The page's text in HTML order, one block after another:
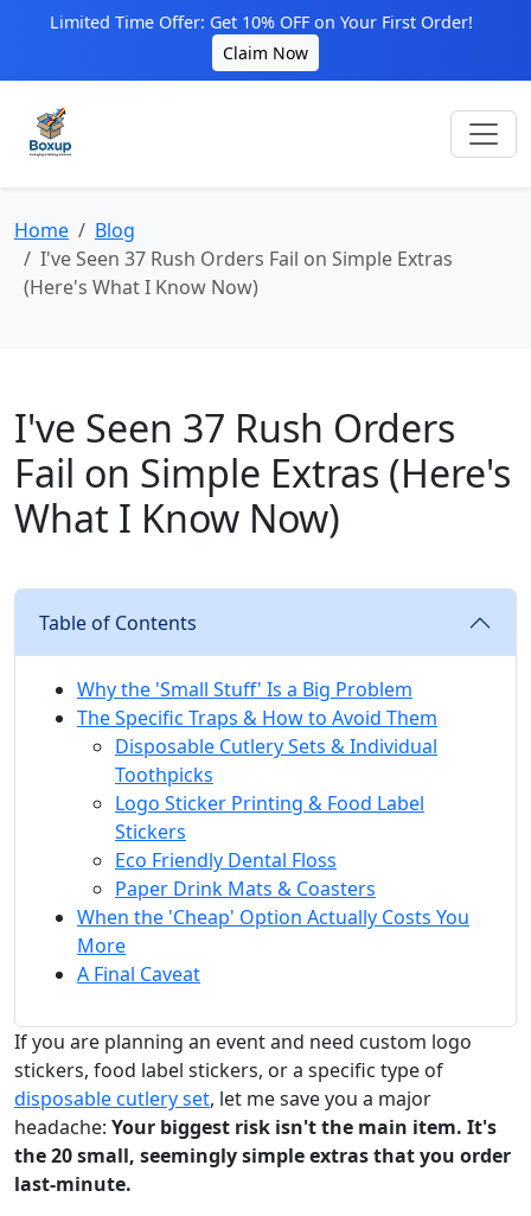
Limited Time Offer: Get 10% OFF on Your First Order!
Claim Now
Home
Blog
I've Seen 37 Rush Orders Fail on Simple Extras
(Here's What I Know Now)
I've Seen 37 Rush Orders
Fail on Simple Extras (Here's
What I Know Now)
Table of Contents
Why the 'Small Stuff' Is a Big Problem
The Specific Traps & How to Avoid Them
Disposable Cutlery Sets & Individual
Toothpicks
Logo Sticker Printing & Food Label
Stickers
Eco Friendly Dental Floss
Paper Drink Mats & Coasters
When the 'Cheap' Option Actually Costs You
More
A Final Caveat
If you are planning an event and need custom logo
stickers, food label stickers, or a specific type of
disposable cutlery set, let me save you a major
headache: Your biggest risk isn't the main item. It's
the 20 small, seemingly simple extras that you order
last-minute.